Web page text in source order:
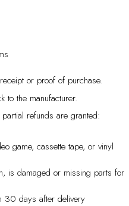
or proof of purchase.
to the manufacturer.
refunds are granted:
game, cassette tape, or vinyl
is damaged or missing parts for
30 days after delivery